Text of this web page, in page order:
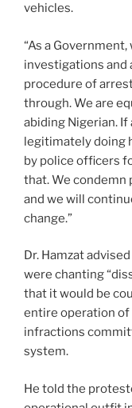
vehicles.
“As a
investigations and
procedure of
through. We are
abiding Nigerian. If
legitimately doing
by police officers
that. We condemn
and we will
change.”
Dr. Hamzat
were chanting
that it would be
entire operation of
infractions
system.
He told the